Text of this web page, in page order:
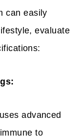
can easily
evaluate
advanced
to